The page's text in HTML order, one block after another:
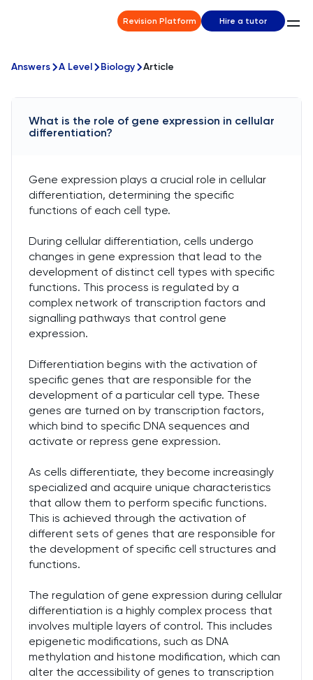
Revision Platform Hire a tutor
Answers A Level Biology Article
What is the role of gene expression in cellular
differentiation?
Gene expression plays a crucial role in cellular
differentiation, determining the specific
functions of each cell type.
During cellular differentiation, cells undergo
changes in gene expression that lead to the
development of distinct cell types with specific
functions. This process is regulated by a
complex network of transcription factors and
signalling pathways that control gene
expression.
Differentiation begins with the activation of
specific genes that are responsible for the
development of a particular cell type. These
genes are turned on by transcription factors,
which bind to specific DNA sequences and
activate or repress gene expression.
As cells differentiate, they become increasingly
specialized and acquire unique characteristics
that allow them to perform specific functions.
This is achieved through the activation of
different sets of genes that are responsible for
the development of specific cell structures and
functions.
The regulation of gene expression during cellular
differentiation is a highly complex process that
involves multiple layers of control. This includes
epigenetic modifications, such as DNA
methylation and histone modification, which can
alter the accessibility of genes to transcription